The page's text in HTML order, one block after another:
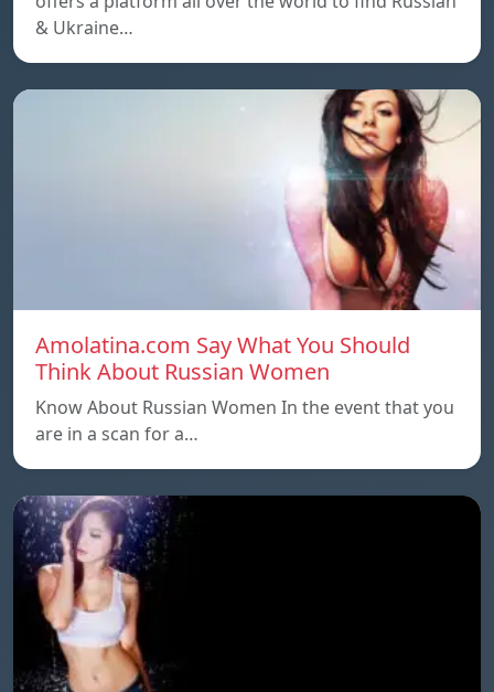
& Ukraine…
Amolatina.com Say What You Should
Think About Russian Women
Know About Russian Women In the event that you
are in a scan for a…